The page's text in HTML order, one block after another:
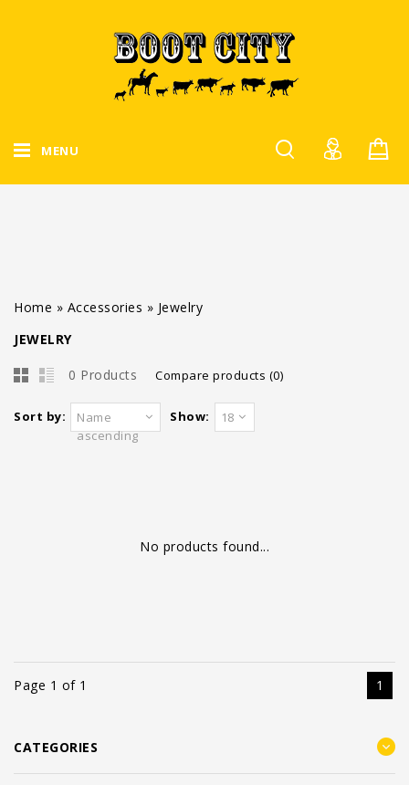
MENU
Home » Accessories » Jewelry
JEWELRY
0 Products Compare products (0)
Sort by:
Name
ascending
Show: 18
No products found...
Page 1 of 1 1
CATEGORIES